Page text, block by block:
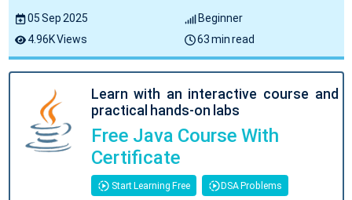
05 Sep 2025
Beginner
4.96K Views
63 min read
Learn with an interactive course and
practical hands-on labs
Free Java Course With
Certificate
Start Learning Free DSA Problems